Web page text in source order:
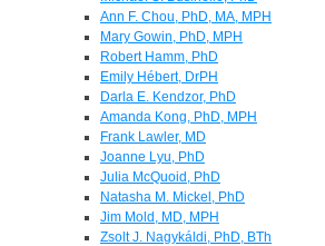
Ann F. Chou, PhD, MA, MPH
Mary Gowin, PhD, MPH
Robert Hamm, PhD
Emily Hébert, DrPH
Darla E. Kendzor, PhD
Amanda Kong, PhD, MPH
Frank Lawler, MD
Joanne Lyu, PhD
Julia McQuoid, PhD
Natasha M. Mickel, PhD
Jim Mold, MD, MPH
Zsolt J. Nagykáldi, PhD, BTh